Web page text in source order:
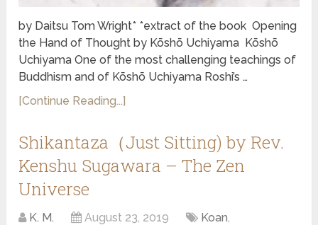
by Daitsu Tom Wright* *extract of the book Opening
the Hand of Thought by Kōshō Uchiyama Kōshō
Uchiyama One of the most challenging teachings of
Buddhism and of Kōshō Uchiyama Roshi’s …
[Continue Reading...]
Shikantaza（Just Sitting) by Rev.
Kenshu Sugawara – The Zen
Universe
K. M. August 23, 2019 Koan,